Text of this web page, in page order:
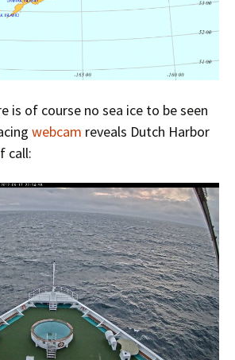
is of course no sea ice to be seen
webcam reveals Dutch Harbor
call: